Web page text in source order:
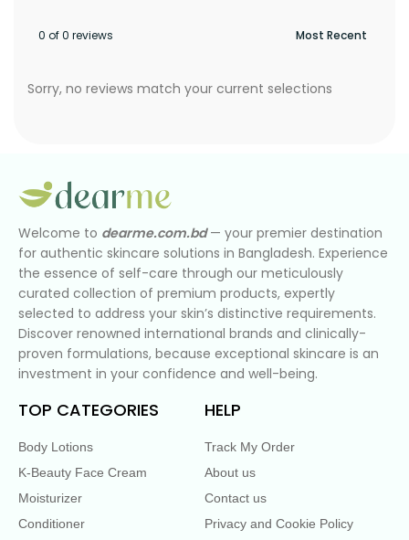
0 of 0 reviews
Sorry, no reviews match your current selections
Welcome to dearme.com.bd— your premier destination
for authentic skincare solutions in Bangladesh. Experience
the essence of self-care through our meticulously
curated collection of premium products, expertly
selected to address your skin’s distinctive requirements.
Discover renowned international brands and clinically-
proven formulations, because exceptional skincare is an
investment in your confidence and well-being.
TOP CATEGORIES
Body Lotions
K-Beauty Face Cream
Moisturizer
Conditioner
HELP
Track My Order
About us
Contact us
Privacy and Cookie Policy